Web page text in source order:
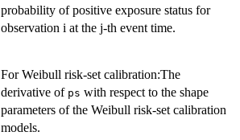
probability of positive exposure status for
observation i at the j-th event time.
For Weibull risk-set calibration:The
derivative of ps with respect to the shape
parameters of the Weibull risk-set calibration
models.